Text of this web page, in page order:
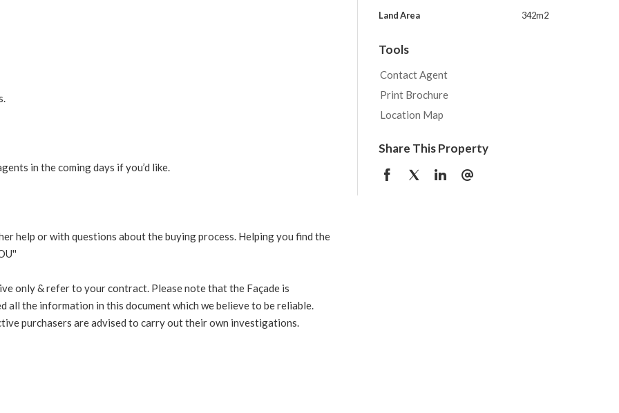
in the coming days if you’d like.
help or with questions about the buying process. Helping you find the
only & refer to your contract. Please note that the Façade is
the information in this document which we believe to be reliable.
purchasers are advised to carry out their own investigations.
Land Area
342m2
Tools
Contact Agent
Print Brochure
Location Map
Share This Property